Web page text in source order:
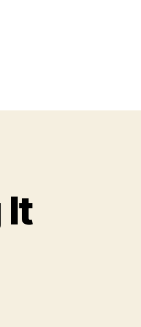
It